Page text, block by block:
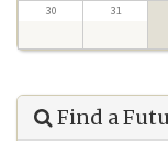
30 31
Find a